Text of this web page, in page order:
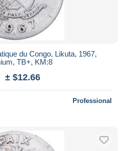
du Congo, Likuta, 1967,
TB+, KM:8
± $12.66
Professional